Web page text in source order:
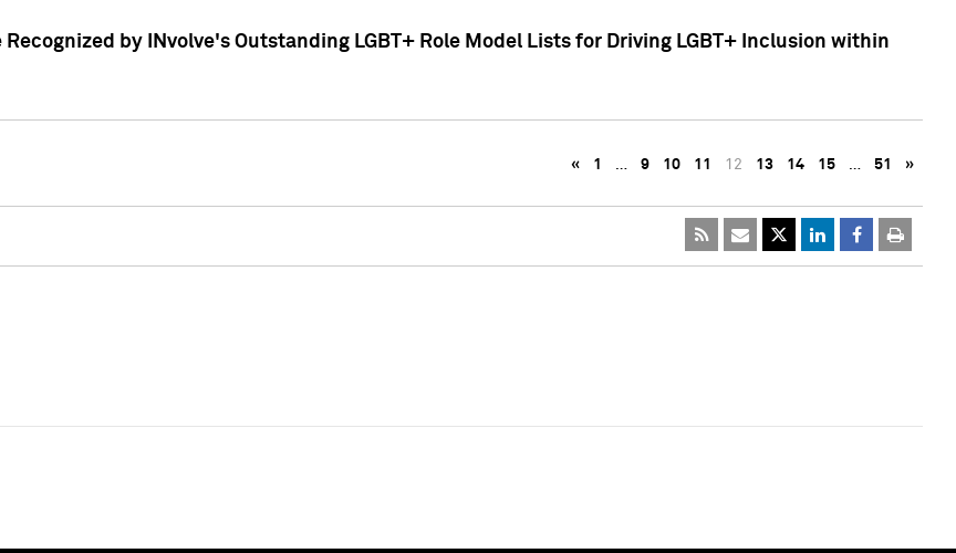
by INvolve's Outstanding LGBT+ Role Model Lists for Driving LGBT+ Inclusion within
« 1 … 9 10 11 12 13 14 15 … 51 »